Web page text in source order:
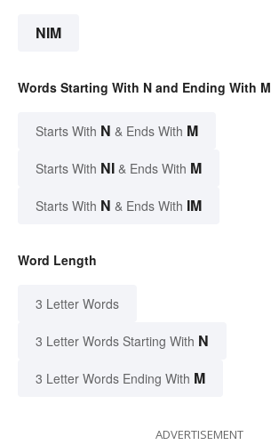
NIM
Words Starting With N and Ending With M
Starts With N & Ends With M
Starts With NI & Ends With M
Starts With N & Ends With IM
Word Length
3 Letter Words
3 Letter Words Starting With N
3 Letter Words Ending With M
ADVERTISEMENT